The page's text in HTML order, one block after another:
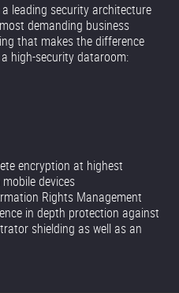
leading security architecture
demanding business
that makes the difference
high-security dataroom:
encryption at highest
devices
Rights Management
in depth protection against
shielding as well as an